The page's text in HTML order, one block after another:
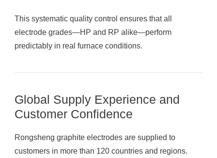
This systematic quality control ensures that all
electrode grades—HP and RP alike—perform
predictably in real furnace conditions.
Global Supply Experience and
Customer Confidence
Rongsheng graphite electrodes are supplied to
customers in more than 120 countries and regions.